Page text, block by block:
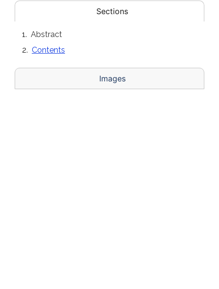
Sections
Images
Abstract
Contents